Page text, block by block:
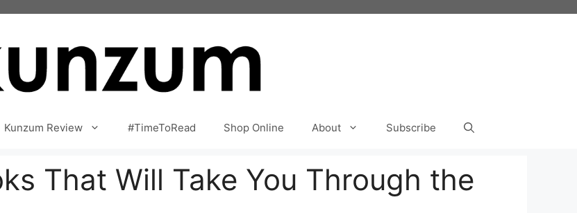
Kunzum Review #TimeToRead Shop Online About Subscribe
That Will Take You Through the